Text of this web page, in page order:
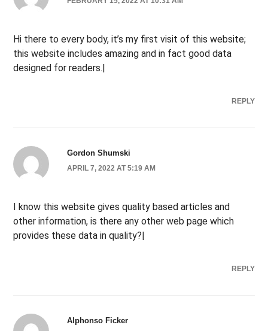
Hi there to every body, it’s my first visit of this website;
this website includes amazing and in fact good data
designed for readers.|
REPLY
Gordon Shumski
APRIL 7, 2022 AT 5:19 AM
I know this website gives quality based articles and
other information, is there any other web page which
provides these data in quality?|
REPLY
Alphonso Ficker